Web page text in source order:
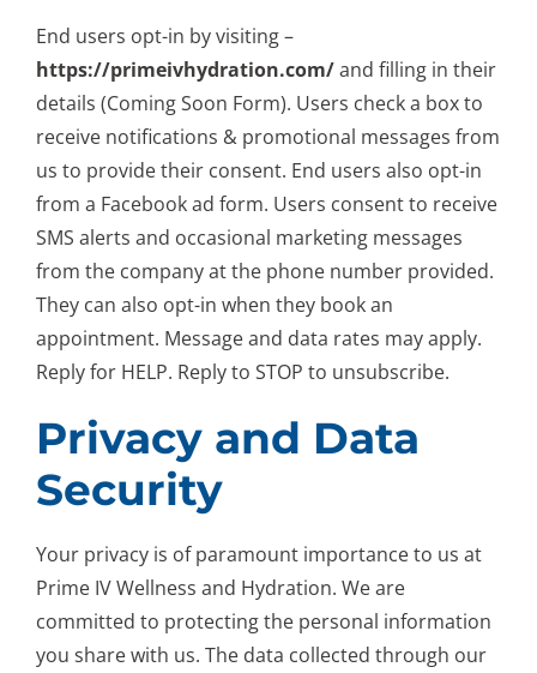
End users opt-in by visiting –
https://primeivhydration.com/and filling in their
details (Coming Soon Form). Users check a box to
receive notifications & promotional messages from
us to provide their consent. End users also opt-in
from a Facebook ad form. Users consent to receive
SMS alerts and occasional marketing messages
from the company at the phone number provided.
They can also opt-in when they book an
appointment. Message and data rates may apply.
Reply for HELP. Reply to STOP to unsubscribe.
Privacy and Data
Security
Your privacy is of paramount importance to us at
Prime IV Wellness and Hydration. We are
committed to protecting the personal information
you share with us. The data collected through our